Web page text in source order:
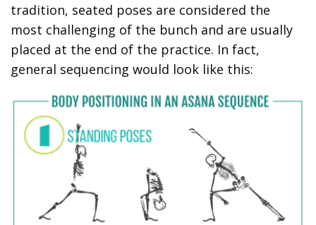
tradition, seated poses are considered the
most challenging of the bunch and are usually
placed at the end of the practice. In fact,
general sequencing would look like this: